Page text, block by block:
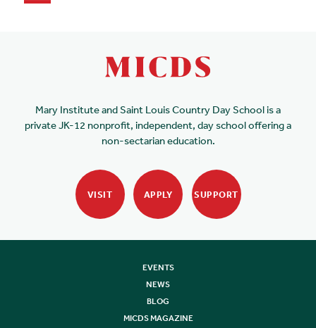
Mary Institute and Saint Louis Country Day School is a
private JK-12 nonprofit, independent, day school offering a
non-sectarian education.
VISIT APPLY SUPPORT
EVENTS
NEWS
BLOG
MICDS MAGAZINE